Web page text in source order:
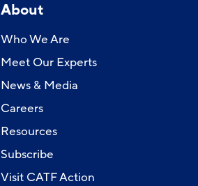
About
Who We Are
Meet Our Experts
News & Media
Careers
Resources
Subscribe
Visit CATF Action